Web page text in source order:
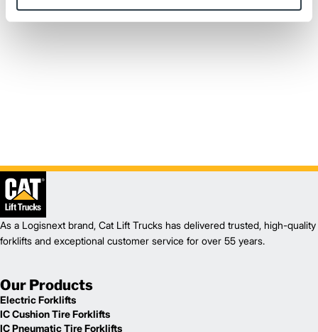
As a Logisnext brand, Cat Lift Trucks has delivered trusted, high-quality
forklifts and exceptional customer service for over 55 years.
Our Products
Electric Forklifts
IC Cushion Tire Forklifts
IC Pneumatic Tire Forklifts